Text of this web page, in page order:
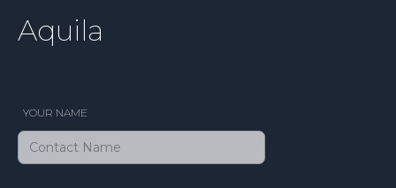
Aquila
YOUR NAME